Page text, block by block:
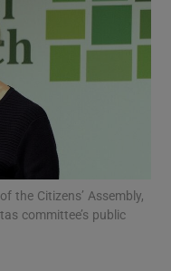
sub sections
sub sections
the Citizens’ Assembly,
committee’s public